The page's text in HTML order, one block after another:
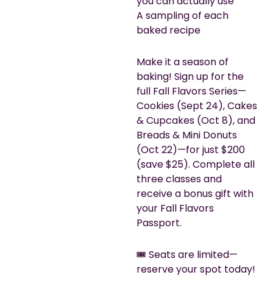
A sampling of each
baked recipe
Make it a season of
baking! Sign up for the
full Fall Flavors Series—
Cookies (Sept 24), Cakes
& Cupcakes (Oct 8), and
Breads & Mini Donuts
(Oct 22)—for just $200
(save $25). Complete all
three classes and
receive a bonus gift with
your Fall Flavors
Passport.
🎟️ Seats are limited—
reserve your spot today!